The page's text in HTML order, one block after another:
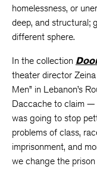
homelessness, or
deep, and structural;
different sphere.
In the collection
theater director
Men” in Lebanon’s
Daccache to claim —
was going to stop
problems of class,
imprisonment, and
we change the